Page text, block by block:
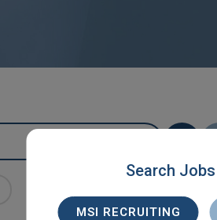
Search
MSI RECRUITING